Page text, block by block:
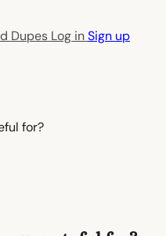
Dupes Log inSign up
for?